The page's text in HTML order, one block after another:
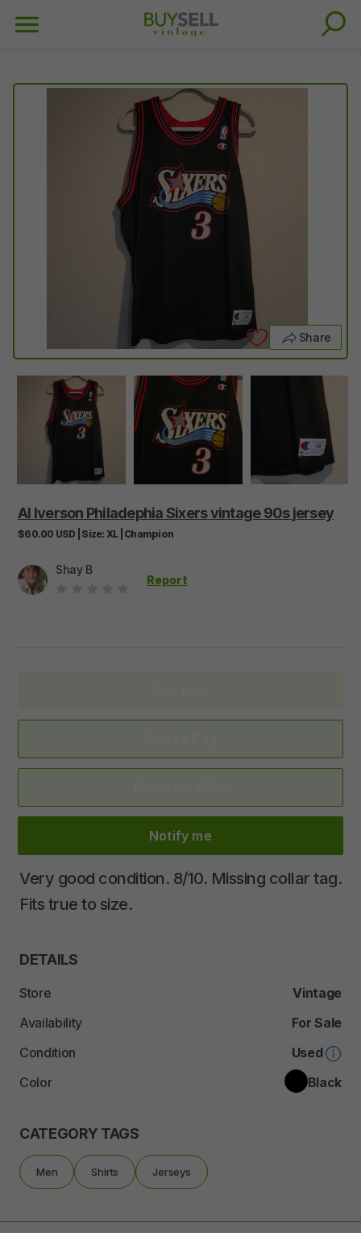
Share
AI Iverson PhiladephiaSixersvintage 90s jersey
$60.00 USD Size: XL Champion
Shay B
Report
Notify me
Very good condition. 8​/​10. Missing collar tag.
Fits true to size.
DETAILS
Store
Vintage
Availability
For Sale
Condition
Used
Color
Black
CATEGORY TAGS
Men Shirts Jerseys